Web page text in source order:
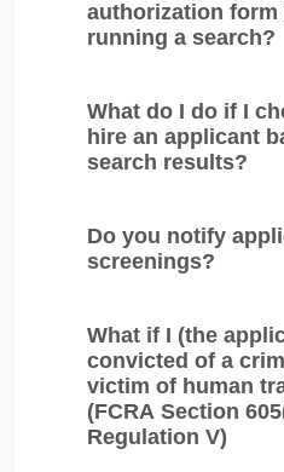
authorization form
running a search?
What do I do if I
hire an applicant
search results?
Do you notify
screenings?
What if I (the
convicted of a
victim of human
(FCRA Section
Regulation V)